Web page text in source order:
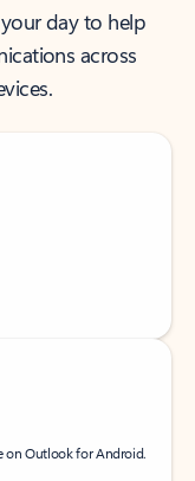
day to help
across
on Outlook for Android.